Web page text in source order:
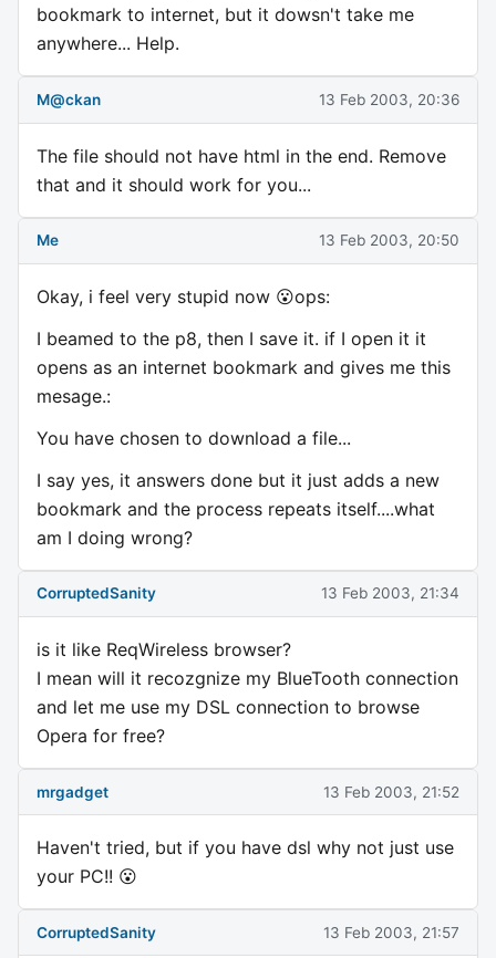
bookmark to internet, but it dowsn't take me
anywhere... Help.
M@ckan 13 Feb 2003, 20:36
The file should not have html in the end. Remove
that and it should work for you...
Me 13 Feb 2003, 20:50
Okay, i feel very stupid now 😮ops:
I beamed to the p8, then I save it. if I open it it
opens as an internet bookmark and gives me this
mesage.:
You have chosen to download a file...
I say yes, it answers done but it just adds a new
bookmark and the process repeats itself....what
am I doing wrong?
CorruptedSanity 13 Feb 2003, 21:34
is it like ReqWireless browser?
I mean will it recozgnize my BlueTooth connection
and let me use my DSL connection to browse
Opera for free?
mrgadget 13 Feb 2003, 21:52
Haven't tried, but if you have dsl why not just use
your PC!! 😮
CorruptedSanity 13 Feb 2003, 21:57